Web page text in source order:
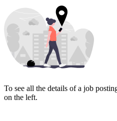
To see all the details of a job
on the left.